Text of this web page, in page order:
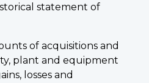
statement of
of acquisitions and
plant and equipment
losses and